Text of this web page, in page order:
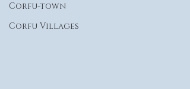
Corfu-town
Corfu Villages